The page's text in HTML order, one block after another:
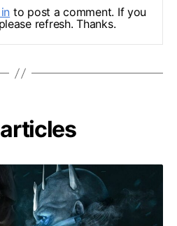
to post a comment. If you
refresh. Thanks.